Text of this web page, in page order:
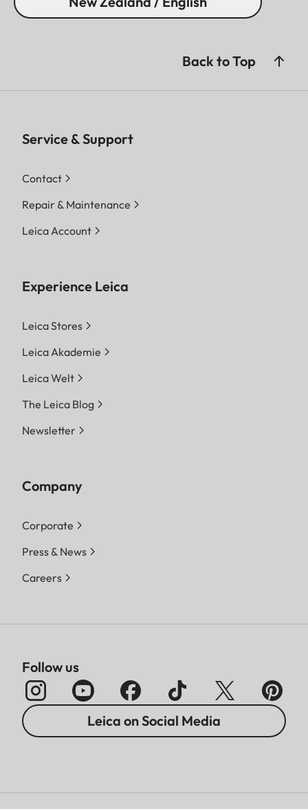
Back to Top
Service & Support
Contact
Repair & Maintenance
Leica Account
Experience Leica
Leica Stores
Leica Akademie
Leica Welt
The Leica Blog
Newsletter
Company
Corporate
Press & News
Careers
Follow us
Leica on Social Media